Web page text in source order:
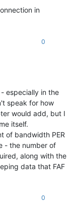
in
0
especially in the
speak for how
would add, but I
itself.
of bandwidth PER
- the number of
along with the
data that FAF
0